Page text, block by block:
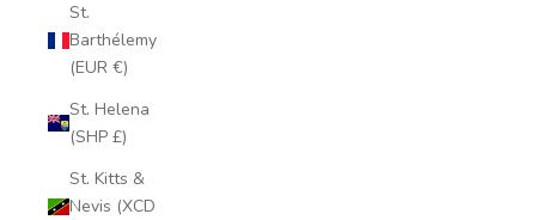
St.
Barthélemy
(EUR €)
St. Helena
(SHP £)
St. Kitts &
Nevis (XCD